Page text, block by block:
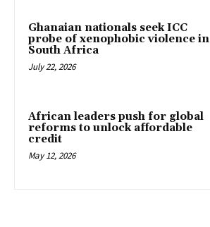
Ghanaian nationals seek ICC
probe of xenophobic violence in
South Africa
July 22, 2026
African leaders push for global
reforms to unlock affordable
credit
May 12, 2026